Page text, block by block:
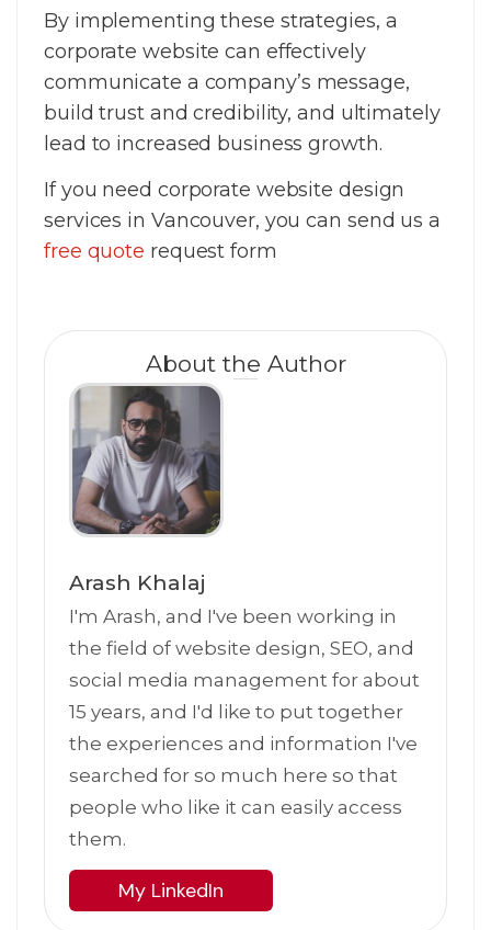
By implementing these strategies, a
corporate website can effectively
communicate a company’s message,
build trust and credibility, and ultimately
lead to increased business growth.
If you need corporate website design
services in Vancouver, you can send us a
free quote request form
About the Author
Arash Khalaj
I'm Arash, and I've been working in
the field of website design, SEO, and
social media management for about
15 years, and I'd like to put together
the experiences and information I've
searched for so much here so that
people who like it can easily access
them.
My LinkedIn